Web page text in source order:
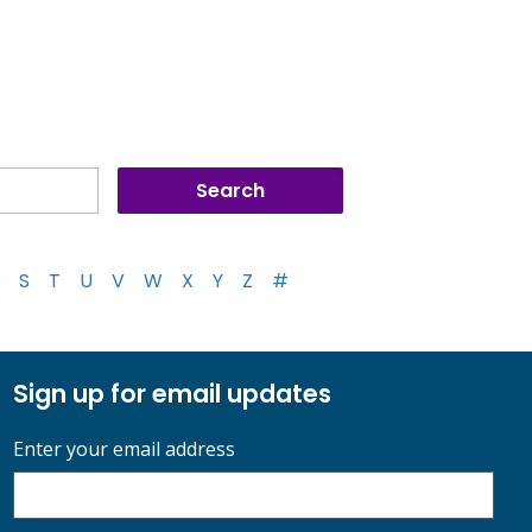
S T U V W X Y Z #
Sign up for email updates
Enter your email address